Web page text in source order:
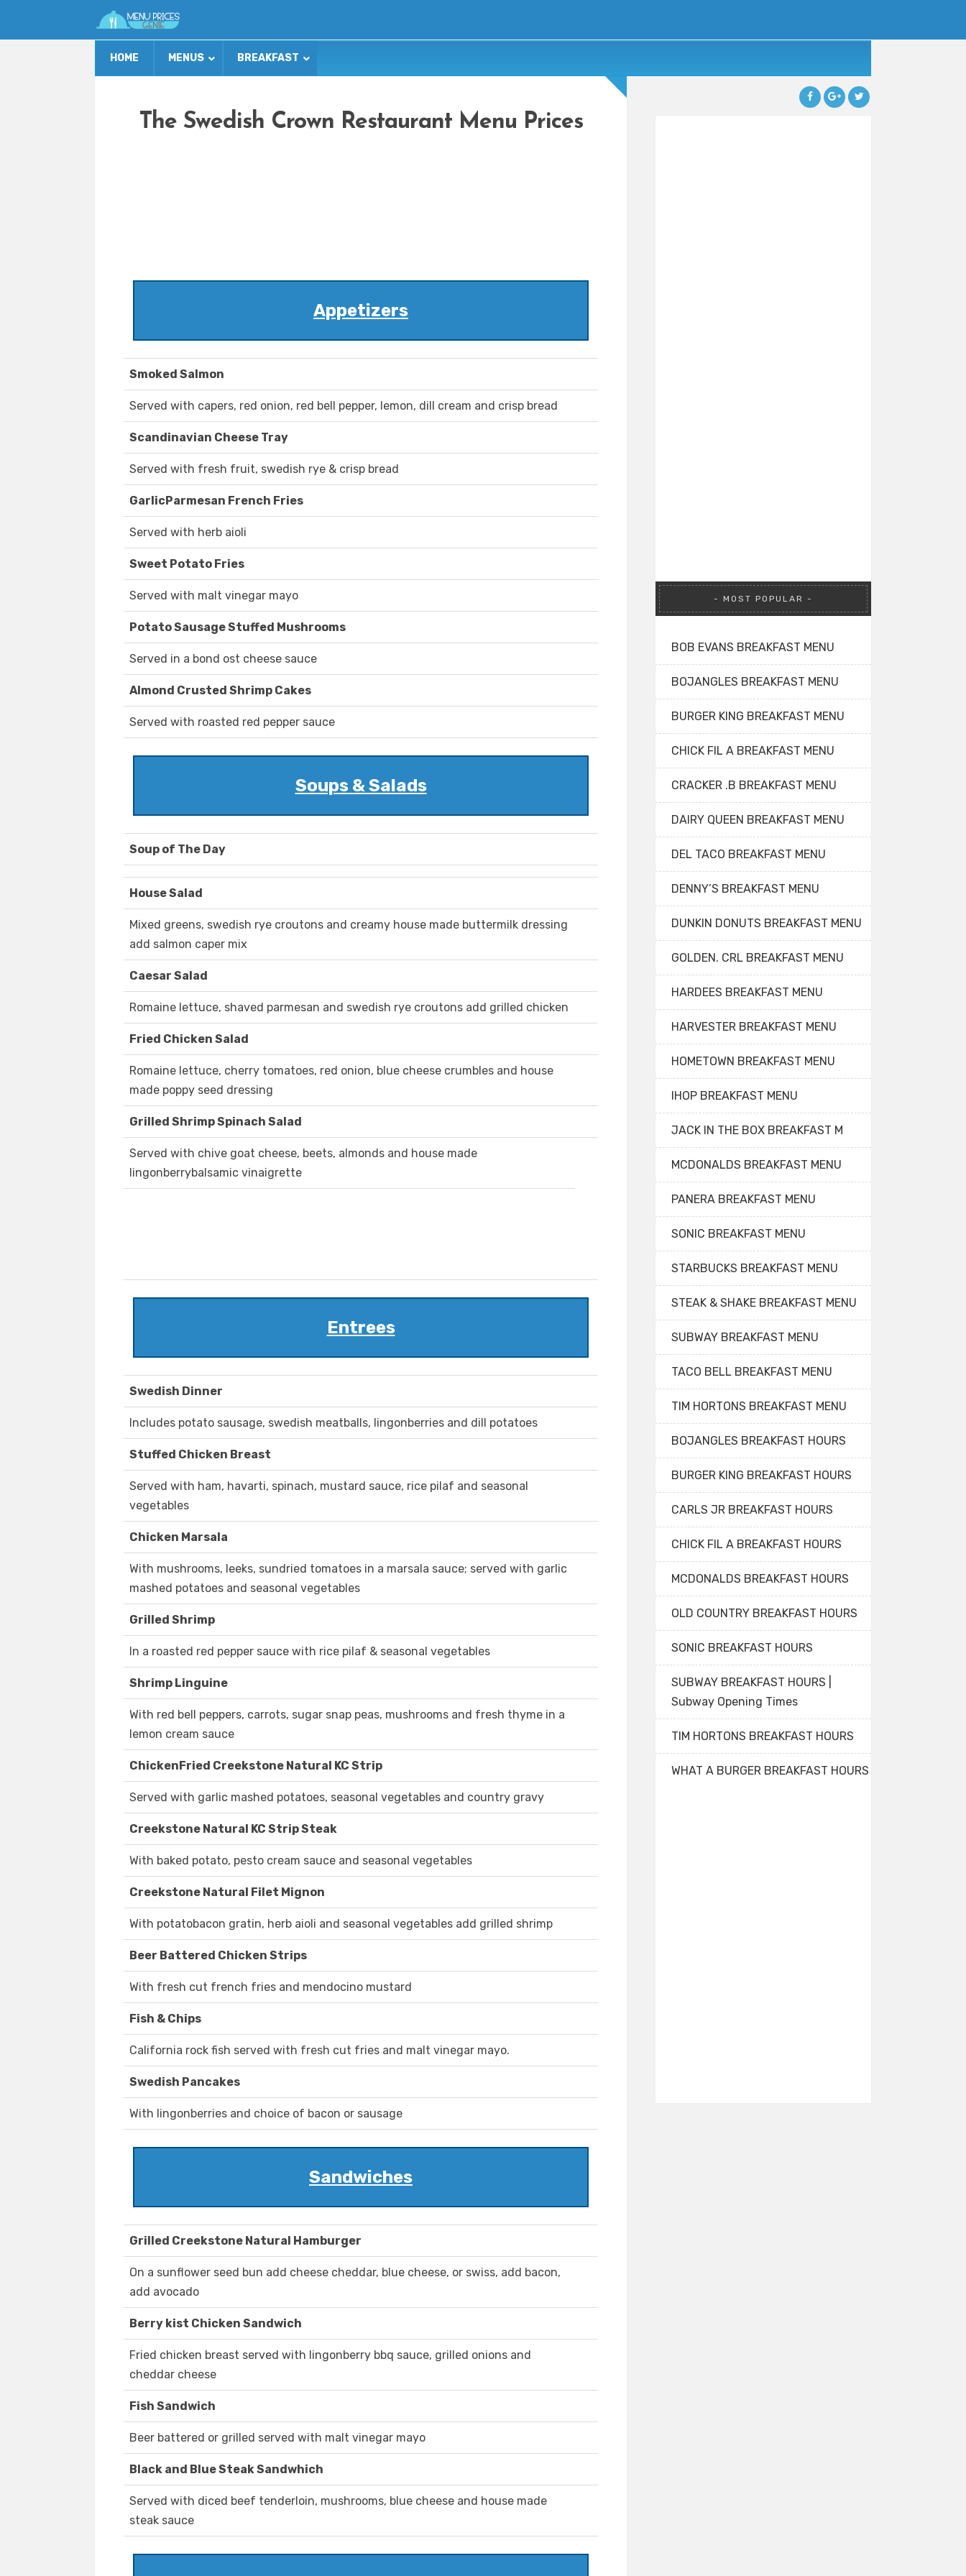
HOME MENUS BREAKFAST
The Swedish Crown Restaurant Menu Prices
Appetizers
Smoked Salmon
Served with capers, red onion, red bell pepper, lemon, dill cream and crisp bread
Scandinavian Cheese Tray
Served with fresh fruit, swedish rye & crisp bread
GarlicParmesan French Fries
Served with herb aioli
Sweet Potato Fries
Served with malt vinegar mayo
Potato Sausage Stuffed Mushrooms
Served in a bond ost cheese sauce
Almond Crusted Shrimp Cakes
Served with roasted red pepper sauce
Soups & Salads
Soup of The Day
House Salad
Mixed greens, swedish rye croutons and creamy house made buttermilk dressing
add salmon caper mix
Caesar Salad
Romaine lettuce, shaved parmesan and swedish rye croutons add grilled chicken
Fried Chicken Salad
Romaine lettuce, cherry tomatoes, red onion, blue cheese crumbles and house
made poppy seed dressing
Grilled Shrimp Spinach Salad
Served with chive goat cheese, beets, almonds and house made
lingonberrybalsamic vinaigrette
Entrees
Swedish Dinner
Includes potato sausage, swedish meatballs, lingonberries and dill potatoes
Stuffed Chicken Breast
Served with ham, havarti, spinach, mustard sauce, rice pilaf and seasonal
vegetables
Chicken Marsala
With mushrooms, leeks, sundried tomatoes in a marsala sauce; served with garlic
mashed potatoes and seasonal vegetables
Grilled Shrimp
In a roasted red pepper sauce with rice pilaf & seasonal vegetables
Shrimp Linguine
With red bell peppers, carrots, sugar snap peas, mushrooms and fresh thyme in a
lemon cream sauce
ChickenFried Creekstone Natural KC Strip
Served with garlic mashed potatoes, seasonal vegetables and country gravy
Creekstone Natural KC Strip Steak
With baked potato, pesto cream sauce and seasonal vegetables
Creekstone Natural Filet Mignon
With potatobacon gratin, herb aioli and seasonal vegetables add grilled shrimp
Beer Battered Chicken Strips
With fresh cut french fries and mendocino mustard
Fish & Chips
California rock fish served with fresh cut fries and malt vinegar mayo.
Swedish Pancakes
With lingonberries and choice of bacon or sausage
Sandwiches
Grilled Creekstone Natural Hamburger
On a sunflower seed bun add cheese cheddar, blue cheese, or swiss, add bacon,
add avocado
Berry kist Chicken Sandwich
Fried chicken breast served with lingonberry bbq sauce, grilled onions and
cheddar cheese
Fish Sandwich
Beer battered or grilled served with malt vinegar mayo
Black and Blue Steak Sandwhich
Served with diced beef tenderloin, mushrooms, blue cheese and house made
steak sauce
MOST POPULAR
BOB EVANS BREAKFAST MENU
BOJANGLES BREAKFAST MENU
BURGER KING BREAKFAST MENU
CHICK FIL A BREAKFAST MENU
CRACKER .B BREAKFAST MENU
DAIRY QUEEN BREAKFAST MENU
DEL TACO BREAKFAST MENU
DENNY’S BREAKFAST MENU
DUNKIN DONUTS BREAKFAST MENU
GOLDEN. CRL BREAKFAST MENU
HARDEES BREAKFAST MENU
HARVESTER BREAKFAST MENU
HOMETOWN BREAKFAST MENU
IHOP BREAKFAST MENU
JACK IN THE BOX BREAKFAST M
MCDONALDS BREAKFAST MENU
PANERA BREAKFAST MENU
SONIC BREAKFAST MENU
STARBUCKS BREAKFAST MENU
STEAK & SHAKE BREAKFAST MENU
SUBWAY BREAKFAST MENU
TACO BELL BREAKFAST MENU
TIM HORTONS BREAKFAST MENU
BOJANGLES BREAKFAST HOURS
BURGER KING BREAKFAST HOURS
CARLS JR BREAKFAST HOURS
CHICK FIL A BREAKFAST HOURS
MCDONALDS BREAKFAST HOURS
OLD COUNTRY BREAKFAST HOURS
SONIC BREAKFAST HOURS
SUBWAY BREAKFAST HOURS |
Subway Opening Times
TIM HORTONS BREAKFAST HOURS
WHAT A BURGER BREAKFAST HOURS